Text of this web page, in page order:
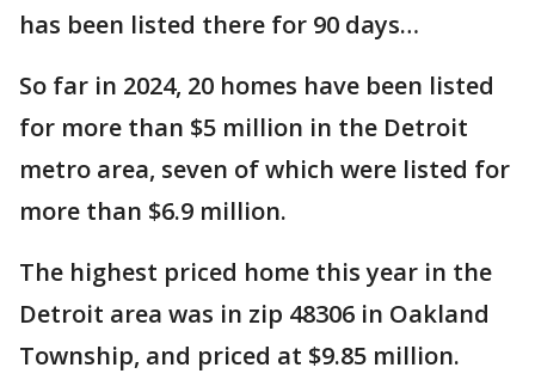
has been listed there for 90 days…
So far in 2024, 20 homes have been listed
for more than $5 million in the Detroit
metro area, seven of which were listed for
more than $6.9 million.
The highest priced home this year in the
Detroit area was in zip 48306 in Oakland
Township, and priced at $9.85 million.